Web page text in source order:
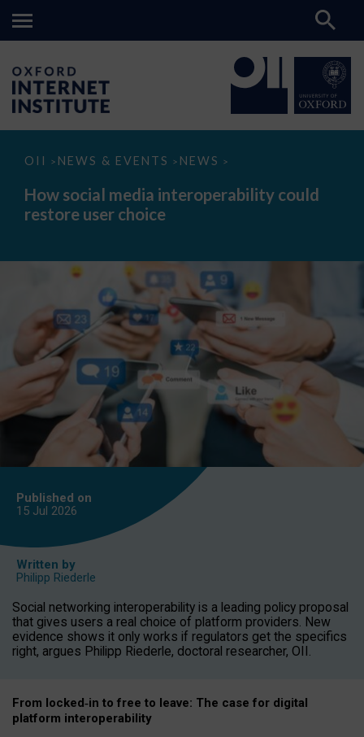
OII > NEWS & EVENTS > NEWS >
How
media
interoperability
could
How social media interoperability could
restore user choice
Published on
15 Jul 2026
Written by
Philipp Riederle
Social networking interoperability is a leading policy proposal
that gives users a real choice of platform providers. New
evidence shows it only works if regulators get the specifics
right, argues Philipp Riederle, doctoral researcher, OII.
From locked‑in to free to leave: The case for digital
platform interoperability